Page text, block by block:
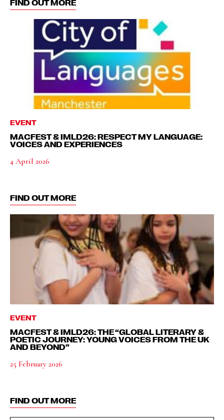
FIND OUT MORE
EVENT
MACFEST & IMLD26: RESPECT MY LANGUAGE:
VOICES AND EXPERIENCES
4 April 2026
FIND OUT MORE
EVENT
MACFEST & IMLD26: THE “GLOBAL LITERARY &
POETIC JOURNEY: YOUNG VOICES FROM THE UK
AND BEYOND”
25 February 2026
FIND OUT MORE